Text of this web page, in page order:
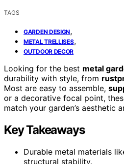
TAGS
GARDEN DESIGN,
METAL TRELLISES,
OUTDOOR DECOR
Looking for the best metal
durability with style, from
Most are easy to assemble,
or a decorative focal point,
match your garden’s aesthetic
Key Takeaways
Durable metal materials
structural stability.